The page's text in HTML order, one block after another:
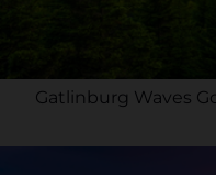
Gatlinburg Waves